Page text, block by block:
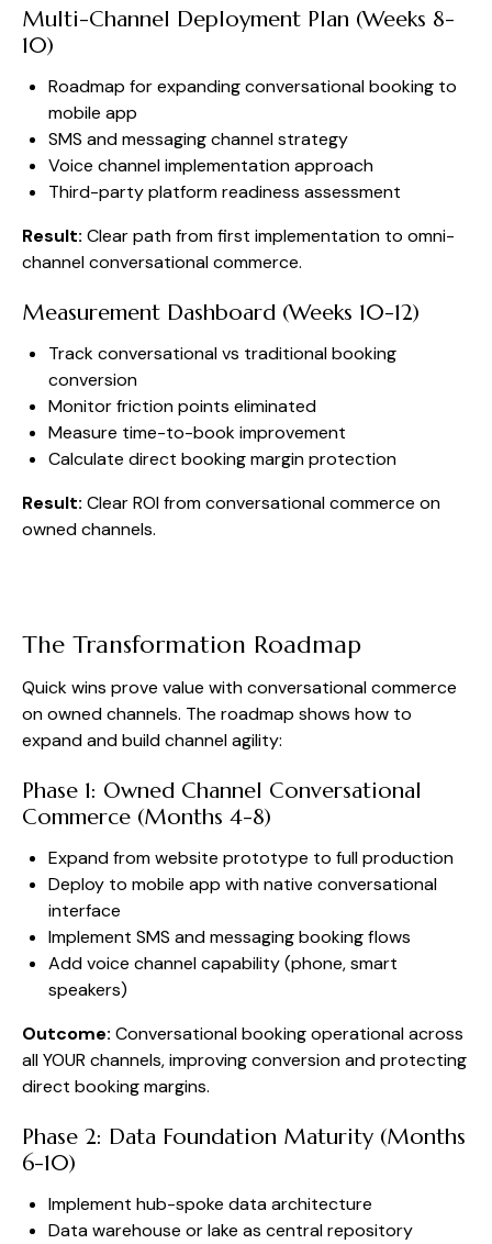
Multi-Channel Deployment Plan (Weeks 8-
10)
Roadmap for expanding conversational booking to
mobile app
SMS and messaging channel strategy
Voice channel implementation approach
Third-party platform readiness assessment
Result: Clear path from first implementation to omni-
channel conversational commerce.
Measurement Dashboard (Weeks 10-12)
Track conversational vs traditional booking
conversion
Monitor friction points eliminated
Measure time-to-book improvement
Calculate direct booking margin protection
Result: Clear ROI from conversational commerce on
owned channels.
The Transformation Roadmap
Quick wins prove value with conversational commerce
on owned channels. The roadmap shows how to
expand and build channel agility:
Phase 1: Owned Channel Conversational
Commerce (Months 4-8)
Expand from website prototype to full production
Deploy to mobile app with native conversational
interface
Implement SMS and messaging booking flows
Add voice channel capability (phone, smart
speakers)
Outcome: Conversational booking operational across
all YOUR channels, improving conversion and protecting
direct booking margins.
Phase 2: Data Foundation Maturity (Months
6-10)
Implement hub-spoke data architecture
Data warehouse or lake as central repository